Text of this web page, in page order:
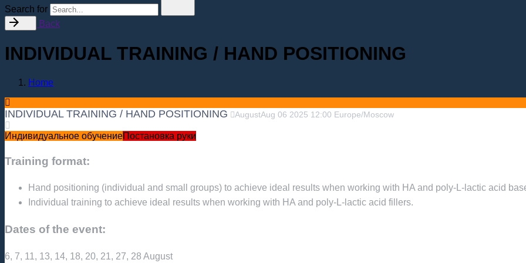
Search for
Back
INDIVIDUAL TRAINING / HAND POSITIONING
Home
INDIVIDUAL TRAINING / HAND POSITIONING AugustAug 06 2025 12:00 Europe/Moscow
Индивидуальное обучениеПостановка руки
Training format:
Hand positioning (individual and small groups) to achieve ideal results when working with HA and poly-L-lactic acid
Individual training to achieve ideal results when working with HA and poly-L-lactic acid fillers.
Dates of the event:
6, 7, 11, 13, 14, 18, 20, 21, 27, 28 August